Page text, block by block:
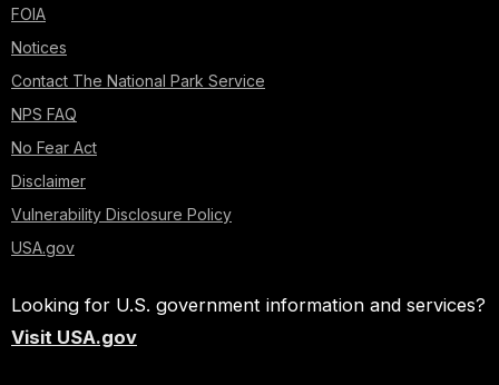
FOIA
Notices
Contact The National Park Service
NPS FAQ
No Fear Act
Disclaimer
Vulnerability Disclosure Policy
USA.gov
Looking for U.S. government information and services?
Visit USA.gov